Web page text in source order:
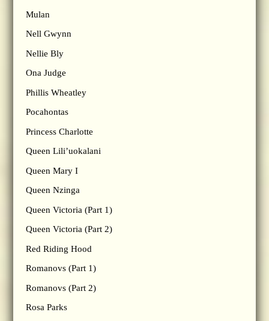
Mulan
Nell Gwynn
Nellie Bly
Ona Judge
Phillis Wheatley
Pocahontas
Princess Charlotte
Queen Lili’uokalani
Queen Mary I
Queen Nzinga
Queen Victoria (Part 1)
Queen Victoria (Part 2)
Red Riding Hood
Romanovs (Part 1)
Romanovs (Part 2)
Rosa Parks